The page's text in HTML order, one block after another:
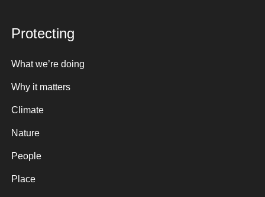
Protecting
What we’re doing
Why it matters
Climate
Nature
People
Place